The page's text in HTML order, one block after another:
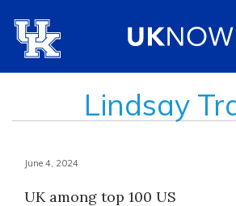
Lindsay
June 4, 2024
UK among top 100 US